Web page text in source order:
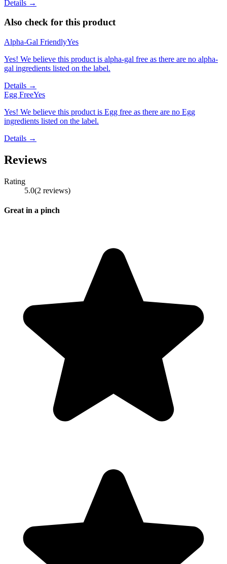
Details →
Also check for this product
Alpha-Gal FriendlyYes
Yes! We believe this product is alpha-gal free as there are no alpha-
gal ingredients listed on the label.
Details →
Egg FreeYes
Yes! We believe this product is Egg free as there are no Egg
ingredients listed on the label.
Details →
Reviews
Rating
5.0(2 reviews)
Great in a pinch